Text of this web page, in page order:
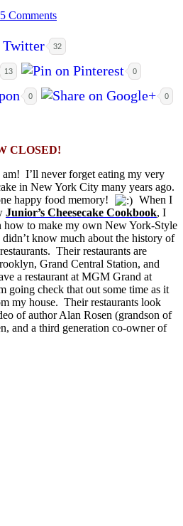
Comments
32
13 0
0 0
CLOSED!
I’ll never forget eating my very
in New York City many years ago.
happy food memory!
When I
Junior’s Cheesecake Cookbook, I
how to make my own New York-Style
know much about the history of
Their restaurants are
Grand Central Station, and
a restaurant at MGM Grand at
going check that out some time as it
my house. Their restaurants look
of author Alan Rosen (grandson of
and a third generation co-owner of